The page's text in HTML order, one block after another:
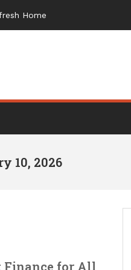
Home
10, 2026
Finance for All